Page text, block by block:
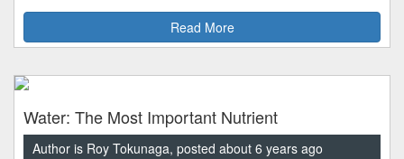
Read More
Water: The Most Important Nutrient
Author is Roy Tokunaga, posted about 6 years ago